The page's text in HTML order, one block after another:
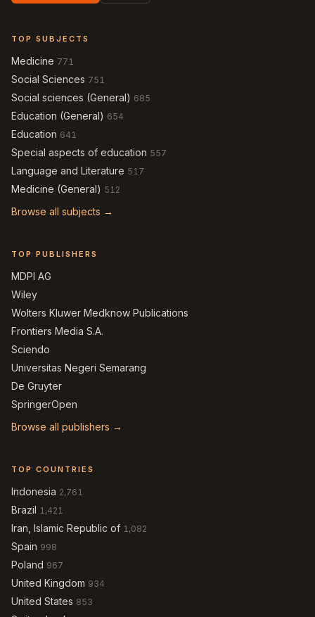
TOP SUBJECTS
Medicine 771
Social Sciences 751
Social sciences (General) 685
Education (General) 654
Education 641
Special aspects of education 557
Language and Literature 517
Medicine (General) 512
Browse all subjects →
TOP PUBLISHERS
MDPI AG
Wiley
Wolters Kluwer Medknow Publications
Frontiers Media S.A.
Sciendo
Universitas Negeri Semarang
De Gruyter
SpringerOpen
Browse all publishers →
TOP COUNTRIES
Indonesia 2,761
Brazil 1,421
Iran, Islamic Republic of 1,082
Spain 998
Poland 967
United Kingdom 934
United States 853